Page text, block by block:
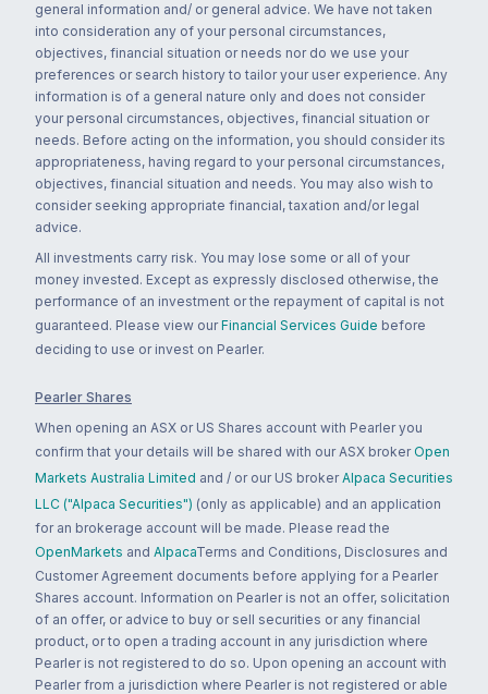
general information and/ or general advice. We have not taken
into consideration any of your personal circumstances,
objectives, financial situation or needs nor do we use your
preferences or search history to tailor your user experience. Any
information is of a general nature only and does not consider
your personal circumstances, objectives, financial situation or
needs. Before acting on the information, you should consider its
appropriateness, having regard to your personal circumstances,
objectives, financial situation and needs. You may also wish to
consider seeking appropriate financial, taxation and/or legal
advice.
All investments carry risk. You may lose some or all of your
money invested. Except as expressly disclosed otherwise, the
performance of an investment or the repayment of capital is not
guaranteed. Please view our Financial Services Guide before
deciding to use or invest on Pearler.
Pearler Shares
When opening an ASX or US Shares account with Pearler you
confirm that your details will be shared with our ASX broker Open
Markets Australia Limited and / or our US broker Alpaca Securities
LLC ("Alpaca Securities") (only as applicable) and an application
for an brokerage account will be made. Please read the
OpenMarkets and AlpacaTerms and Conditions, Disclosures and
Customer Agreement documents before applying for a Pearler
Shares account. Information on Pearler is not an offer, solicitation
of an offer, or advice to buy or sell securities or any financial
product, or to open a trading account in any jurisdiction where
Pearler is not registered to do so. Upon opening an account with
Pearler from a jurisdiction where Pearler is not registered or able